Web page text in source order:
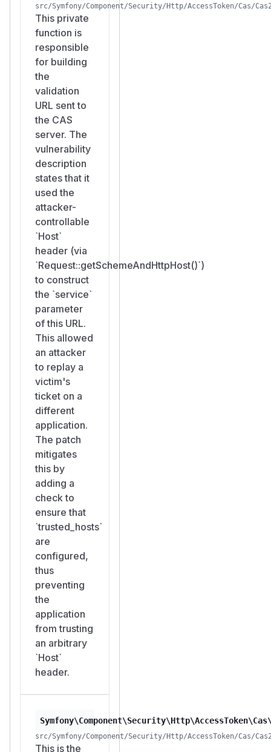
src/Symfony/Component/Security/Http/AccessToken/Cas/
This private
function is
responsible
for building
the
validation
URL sent to
the CAS
server. The
vulnerability
description
states that it
used the
attacker-
controllable
`Host`
header (via
`Request::getSchemeAndHttpHost()`)
to construct
the `service`
parameter
of this URL.
This allowed
an attacker
to replay a
victim's
ticket on a
different
application.
The patch
mitigates
this by
adding a
check to
ensure that
`trusted_hosts`
are
configured,
thus
preventing
the
application
from trusting
an arbitrary
`Host`
header.
src/Symfony/Component/Security/Http/AccessToken/Cas/
This is the